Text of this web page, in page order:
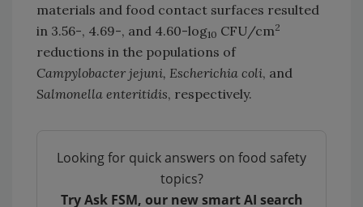
materials and food contact surfaces resulted
in 3.56-, 4.69-, and 4.60-log10 CFU/cm2
reductions in the populations of
Campylobacter jejuni, Escherichia coli, and
Salmonella enteritidis, respectively.
Looking for quick answers on food safety
topics?
Try Ask FSM, our new smart AI search